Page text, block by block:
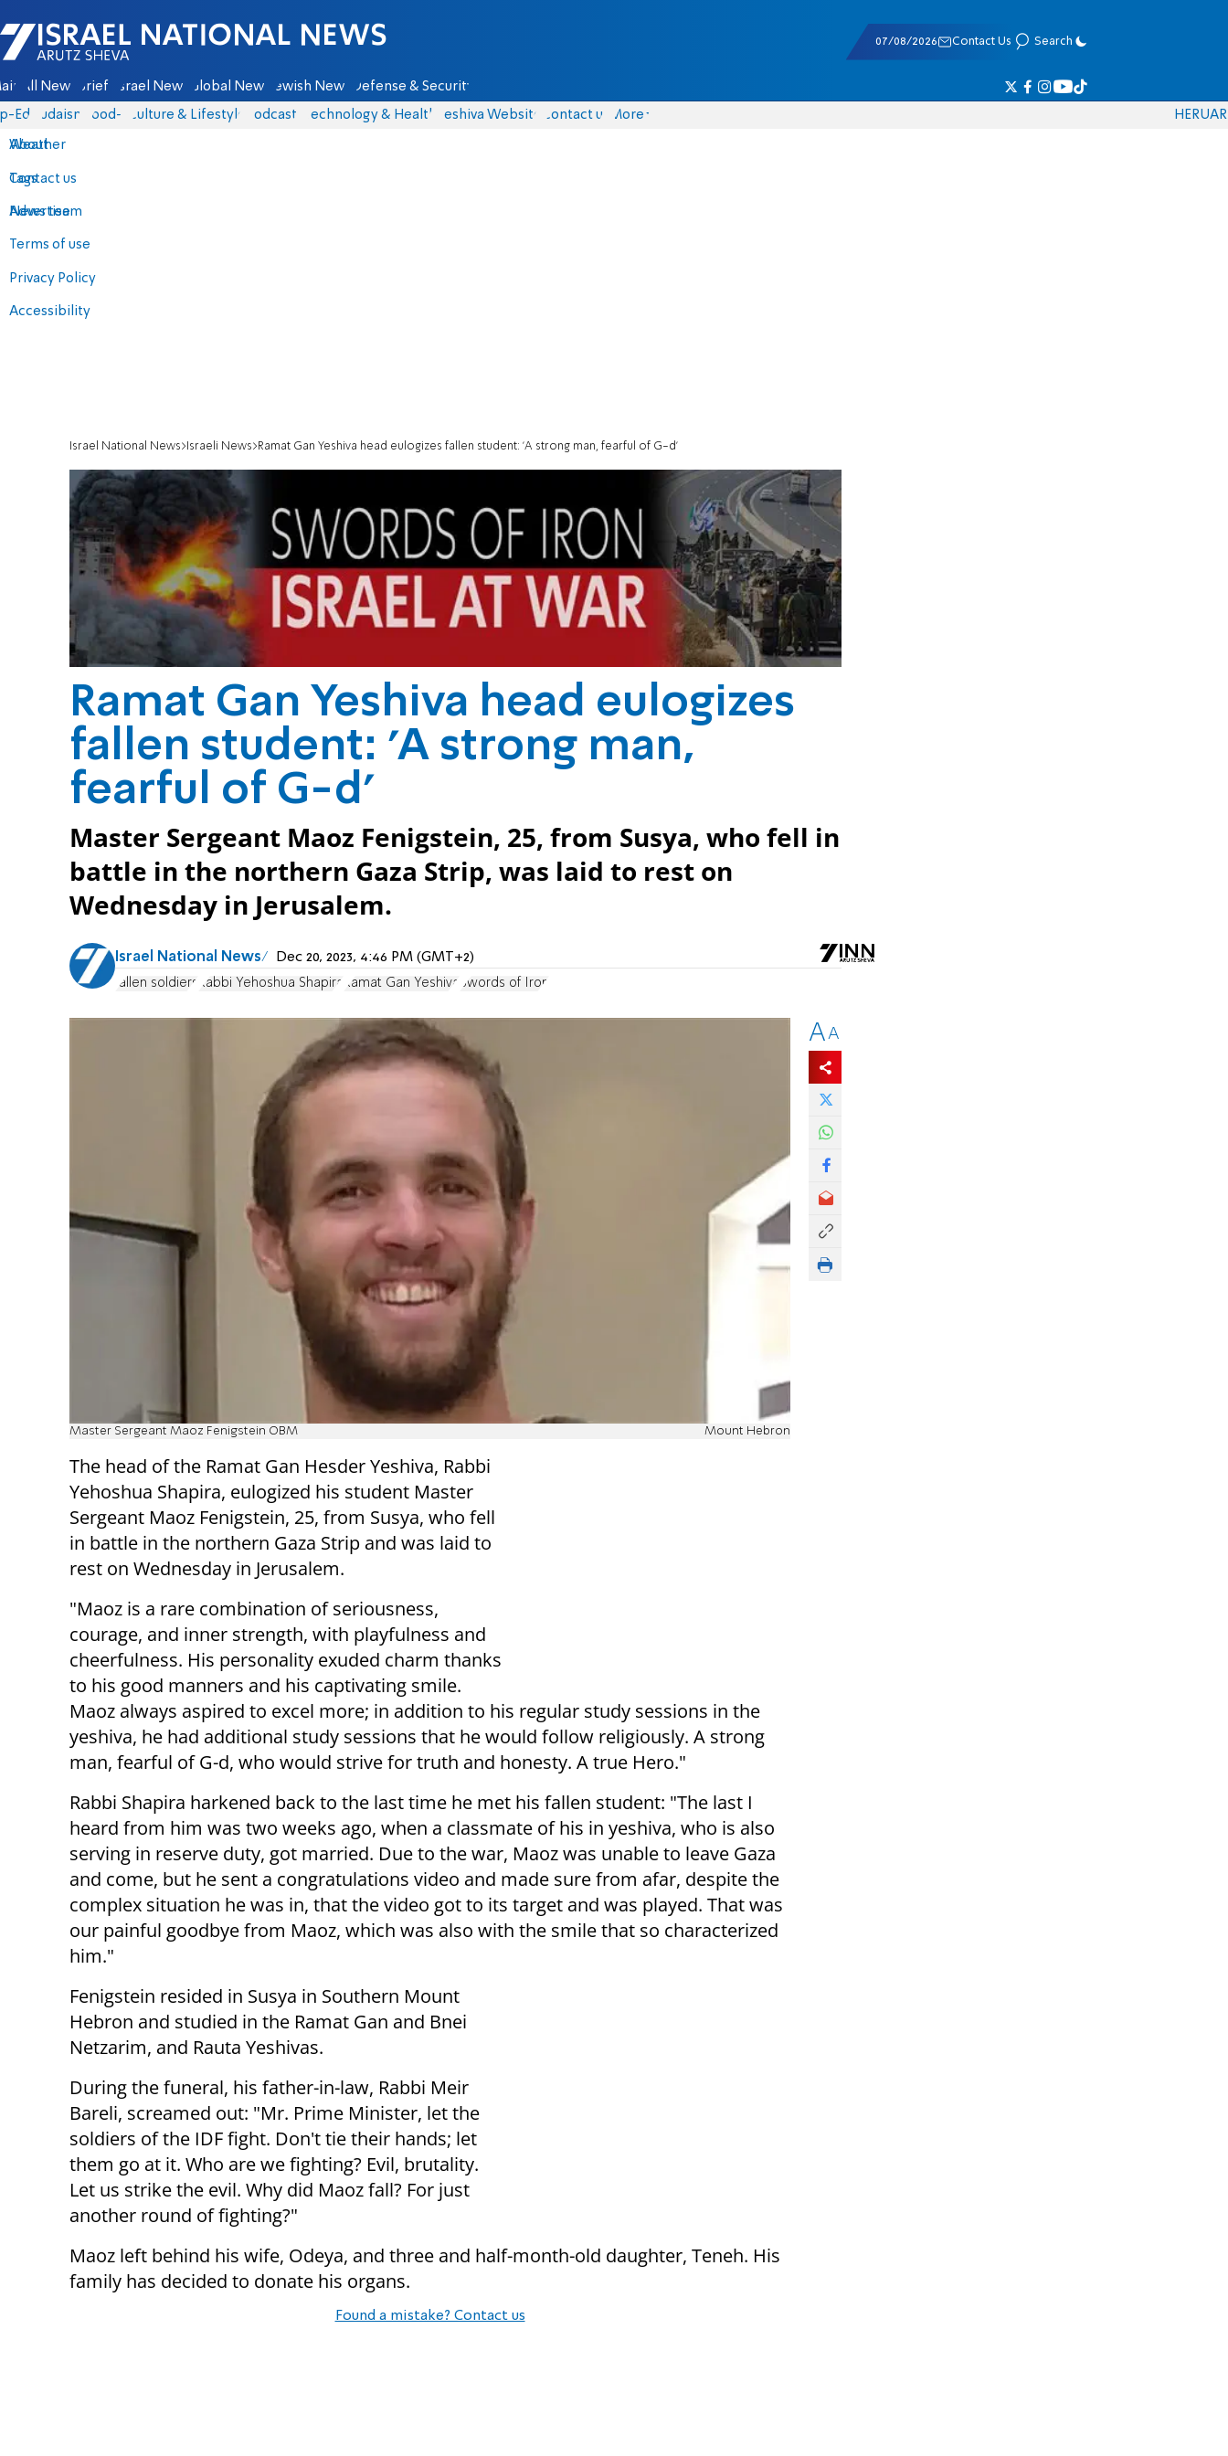
Israel National News - Arutz Sheva
07/08/2026 Contact Us Search
All News Briefs Israel News Global News Jewish News Defense & Security
Eds Judaism food-1 Culture & Lifestyle Podcasts Technology & Health Yeshiva Website Contact us
About
Contact us
Advertise
Terms of use
Privacy Policy
Accessibility
More
Weather
Tags
News team
HERUAR
Israel National News Israeli News Ramat Gan Yeshiva head eulogizes fallen student: 'A strong man, fearful of G-d'
Ramat Gan Yeshiva head eulogizes
fallen student: 'A strong man,
fearful of G-d'
Master Sergeant Maoz Fenigstein, 25, from Susya, who fell in
battle in the northern Gaza Strip, was laid to rest on
Wednesday in Jerusalem.
Israel National News Dec 20, 2023, 4:46 PM (GMT+2)
fallen soldiers Rabbi Yehoshua Shapira Ramat Gan Yeshiva Swords of Iron
Master Sergeant Maoz Fenigstein OBM Mount Hebron
The head of the Ramat Gan Hesder Yeshiva, Rabbi
Yehoshua Shapira, eulogized his student Master
Sergeant Maoz Fenigstein, 25, from Susya, who fell
in battle in the northern Gaza Strip and was laid to
rest on Wednesday in Jerusalem.
"Maoz is a rare combination of seriousness,
courage, and inner strength, with playfulness and
cheerfulness. His personality exuded charm thanks
to his good manners and his captivating smile.
Maoz always aspired to excel more; in addition to his regular study sessions in the
yeshiva, he had additional study sessions that he would follow religiously. A strong
man, fearful of G-d, who would strive for truth and honesty. A true Hero."
Rabbi Shapira harkened back to the last time he met his fallen student: "The last I
heard from him was two weeks ago, when a classmate of his in yeshiva, who is also
serving in reserve duty, got married. Due to the war, Maoz was unable to leave Gaza
and come, but he sent a congratulations video and made sure from afar, despite the
complex situation he was in, that the video got to its target and was played. That was
our painful goodbye from Maoz, which was also with the smile that so characterized
him."
Fenigstein resided in Susya in Southern Mount
Hebron and studied in the Ramat Gan and Bnei
Netzarim, and Rauta Yeshivas.
During the funeral, his father-in-law, Rabbi Meir
Bareli, screamed out: "Mr. Prime Minister, let the
soldiers of the IDF fight. Don't tie their hands; let
them go at it. Who are we fighting? Evil, brutality.
Let us strike the evil. Why did Maoz fall? For just
another round of fighting?"
Maoz left behind his wife, Odeya, and three and half-month-old daughter, Teneh. His
family has decided to donate his organs.
Found a mistake? Contact us
AA